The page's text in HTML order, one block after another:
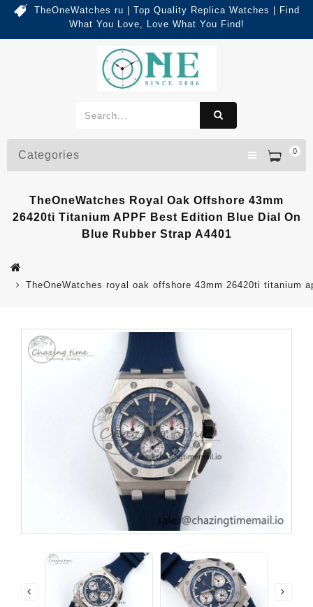
TheOneWatches ru | Top Quality Replica Watches | Find
What You Love, Love What You Find!
0
Categories
TheOneWatches Royal Oak Offshore 43mm
26420ti Titanium APPF Best Edition Blue Dial On
Blue Rubber Strap A4401
TheOneWatches royal oak offshore 43mm 26420ti titanium